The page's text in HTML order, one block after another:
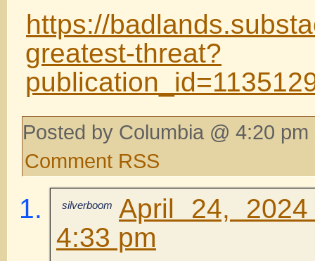
https://
greatest-threat?
Posted by Columbia @ 4:20
Comment RSS
silverboom
April 24,
4:33 pm